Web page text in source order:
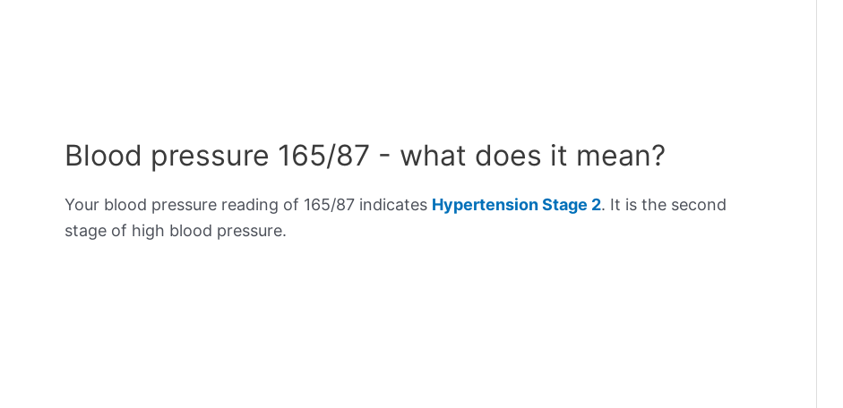
Blood pressure 165/87 - what does it mean?
Your blood pressure reading of 165/87 indicates Hypertension Stage 2. It is the second
stage of high blood pressure.